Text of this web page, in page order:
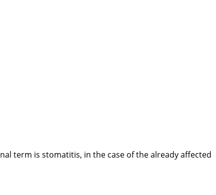
term is stomatitis, in the case of the already affected